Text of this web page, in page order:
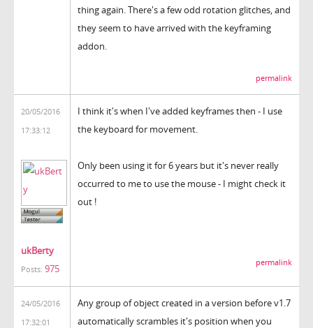
thing again. There's a few odd rotation glitches, and
they seem to have arrived with the keyframing
addon.
permalink
20/05/2016
17:33:12
ukBerty
Posts: 975
I think it's when I've added keyframes then - I use
the keyboard for movement.
Only been using it for 6 years but it's never really
occurred to me to use the mouse - I might check it
out !
permalink
24/05/2016
17:32:01
Any group of object created in a version before v1.7
automatically scrambles it's position when you